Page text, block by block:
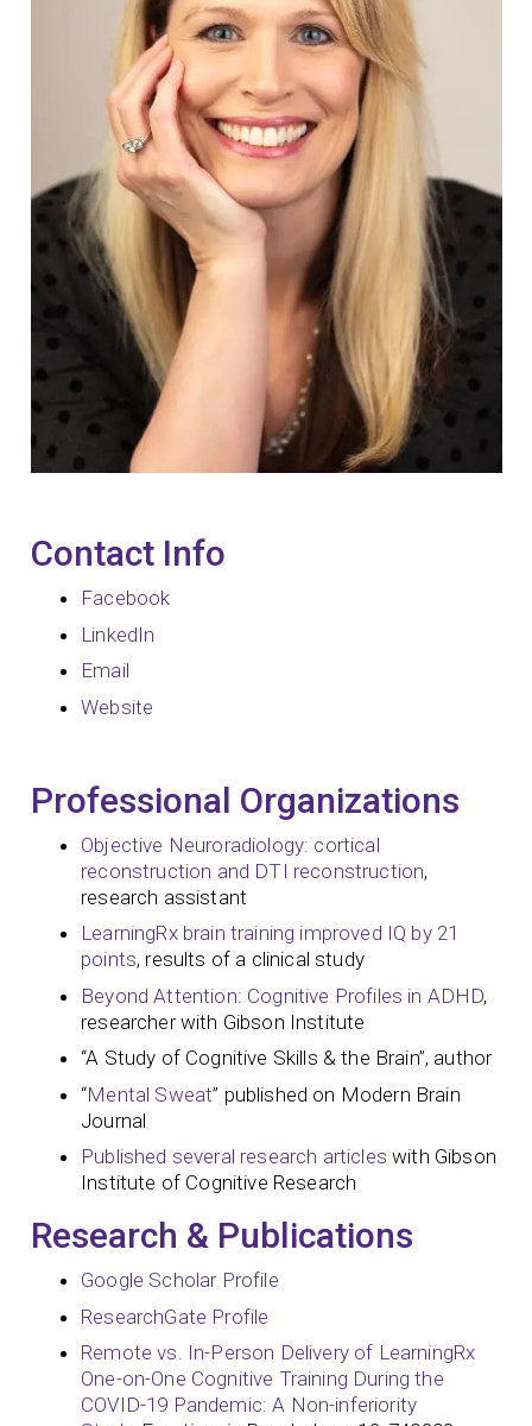
Contact Info
Facebook
LinkedIn
Email
Website
Professional Organizations
Objective Neuroradiology: cortical
reconstruction and DTI reconstruction,
research assistant
LearningRx brain training improved IQ by 21
points, results of a clinical study
Beyond Attention: Cognitive Profiles in ADHD,
researcher with Gibson Institute
“A Study of Cognitive Skills & the Brain”, author
“Mental Sweat” published on Modern Brain
Journal
Published several research articles with Gibson
Institute of Cognitive Research
Research & Publications
Google Scholar Profile
ResearchGate Profile
Remote vs. In-Person Delivery of LearningRx
One-on-One Cognitive Training During the
COVID-19 Pandemic: A Non-inferiority